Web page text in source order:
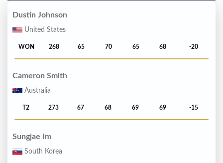
Dustin Johnson
United States
WON 268 65 70 65 68 -20
Cameron Smith
Australia
T2 273 67 68 69 69 -15
Sungjae Im
South Korea